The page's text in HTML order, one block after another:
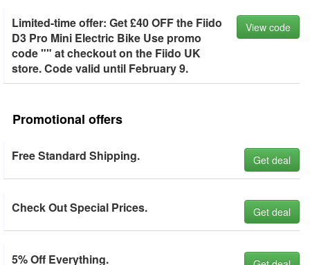
Limited-time offer: Get £40 OFF the Fiido
D3 Pro Mini Electric Bike Use promo
code "" at checkout on the Fiido UK
store. Code valid until February 9.
View code
Promotional offers
Free Standard Shipping. Get deal
Check Out Special Prices. Get deal
5% Off Everything.